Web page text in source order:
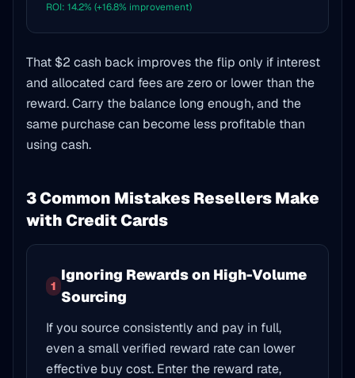
ROI: 14.2% (+16.8% improvement)
That $2 cash back improves the flip only if interest
and allocated card fees are zero or lower than the
reward. Carry the balance long enough, and the
same purchase can become less profitable than
using cash.
3 Common Mistakes Resellers Make
with Credit Cards
1
Ignoring Rewards on High-Volume
Sourcing
If you source consistently and pay in full,
even a small verified reward rate can lower
effective buy cost. Enter the reward rate,